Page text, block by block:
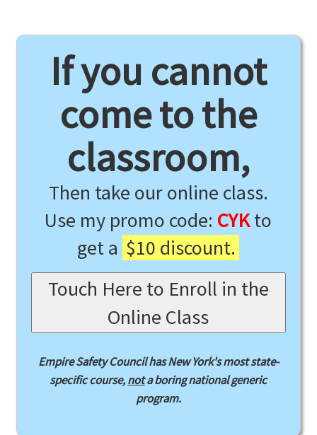
If you cannot
come to the
classroom,
Then take our online class.
Use my promo code: CYKto
get a $10 discount.
Touch Here to Enroll in the
Online Class
Empire Safety Council has New York's most state-
specific course,nota boring national generic
program.